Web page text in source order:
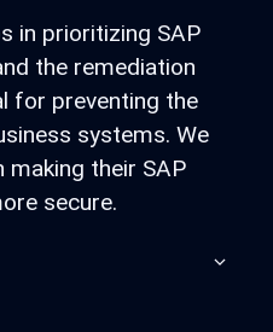
in prioritizing SAP
the remediation
for preventing the
systems. We
making their SAP
secure.